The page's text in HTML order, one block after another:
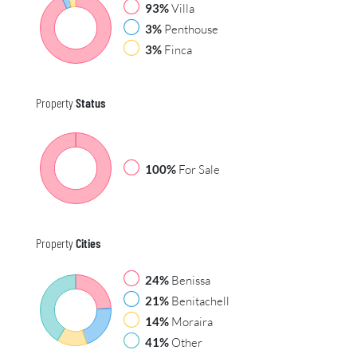
93%Villa
3% Penthouse
3% Finca
PropertyStatus
100% For Sale
PropertyCities
24% Benissa
21% Benitachell
14% Moraira
41% Other